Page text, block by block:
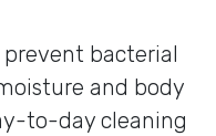
prevent bacterial
and body
to-day cleaning